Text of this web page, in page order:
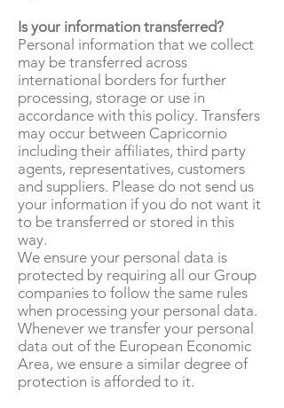
Is your information transferred?
Personal information that we collect
may be transferred across
international borders for further
processing, storage or use in
accordance with this policy. Transfers
may occur between Capricornio
including their affiliates, third party
agents, representatives, customers
and suppliers. Please do not send us
your information if you do not want it
to be transferred or stored in this
way.
We ensure your personal data is
protected by requiring all our Group
companies to follow the same rules
when processing your personal data.
Whenever we transfer your personal
data out of the European Economic
Area, we ensure a similar degree of
protection is afforded to it.